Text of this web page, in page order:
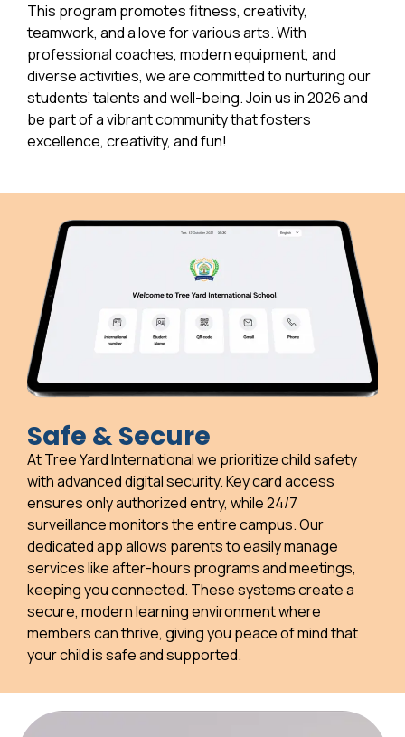
This program promotes fitness, creativity,
teamwork, and a love for various arts. With
professional coaches, modern equipment, and
diverse activities, we are committed to nurturing our
students’ talents and well-being. Join us in 2026 and
be part of a vibrant community that fosters
excellence, creativity, and fun!
Safe & Secure
At Tree Yard International we prioritize child safety
with advanced digital security. Key card access
ensures only authorized entry, while 24/7
surveillance monitors the entire campus. Our
dedicated app allows parents to easily manage
services like after-hours programs and meetings,
keeping you connected. These systems create a
secure, modern learning environment where
members can thrive, giving you peace of mind that
your child is safe and supported.